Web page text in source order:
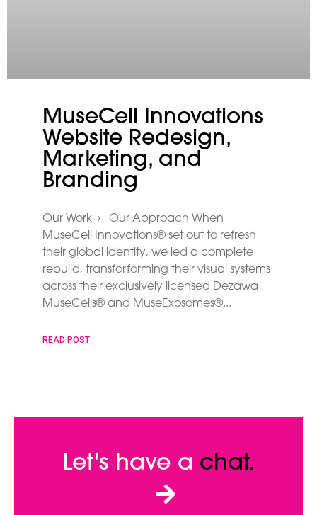
MuseCell Innovations
Website Redesign,
Marketing, and
Branding
Our Work › Our Approach When
MuseCell Innovations® set out to refresh
their global identity, we led a complete
rebuild, transforforming their visual systems
across their exclusively licensed Dezawa
MuseCells® and MuseExosomes®
READ POST
Let's have a chat.